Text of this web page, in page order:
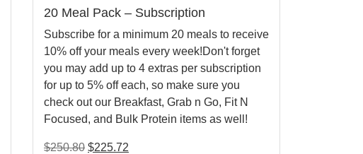
20 Meal Pack – Subscription
Subscribe for a minimum 20 meals to receive
10% off your meals every week!Don't forget
you may add up to 4 extras per subscription
for up to 5% off each, so make sure you
check out our Breakfast, Grab n Go, Fit N
Focused, and Bulk Protein items as well!
$250.80 $225.72